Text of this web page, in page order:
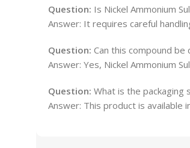
Question: Is Nickel Ammonium
Answer: It requires careful
Question: Can this compound be
Answer: Yes, Nickel Ammonium
Question: What is the packaging
Answer: This product is available